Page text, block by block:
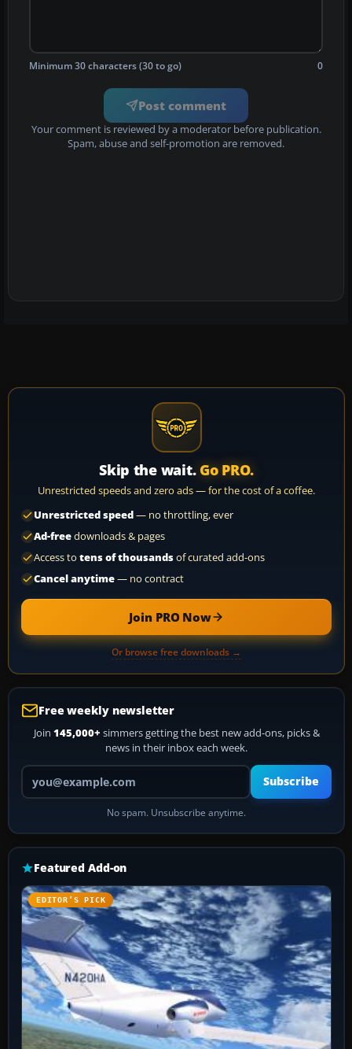
Minimum 30 characters (30 to go) 0
Post comment
Your comment is reviewed by a moderator before publication.
Spam, abuse and self-promotion are removed.
Skip the wait. Go PRO.
Unrestricted speeds and zero ads — for the cost of a coffee.
Unrestricted speed— no throttling, ever
Ad-freedownloads & pages
Access to tens of thousandsof curated add-ons
Cancel anytime— no contract
Join PRO Now
Or browse free downloads →
Free weekly newsletter
Join 145,000+ simmers getting the best new add-ons, picks &
news in their inbox each week.
Your email address
Subscribe
No spam. Unsubscribe anytime.
Featured Add-on
EDITOR’S PICK